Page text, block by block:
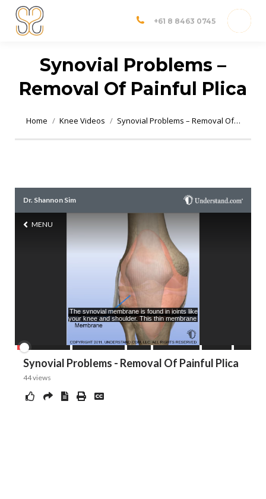
+61 8 8463 0745
Dr Shannon Sim
Adelaide Orthopedic Surgeon
Synovial Problems –
Removal Of Painful Plica
Home Knee Videos Synovial Problems – Removal Of…